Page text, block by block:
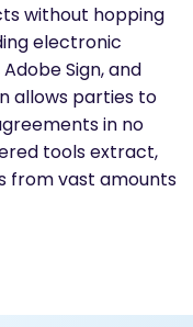
without hopping
electronic
Sign, and
allows parties to
in no
tools extract,
from vast amounts